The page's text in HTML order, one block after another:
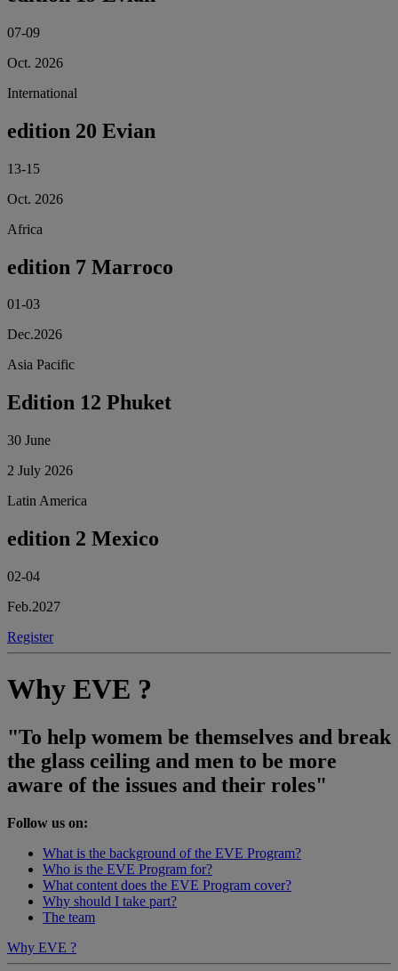
07-09
Oct. 2026
International
edition 20 Evian
13-15
Oct. 2026
Africa
edition 7 Marroco
01-03
Dec.2026
Asia Pacific
Edition 12 Phuket
30 June
2 July 2026
Latin America
edition 2 Mexico
02-04
Feb.2027
Register
Why EVE ?
"To help womem be themselves and break
the glass ceiling and men to be more
aware of the issues and their roles"
Follow us on:
What is the background of the EVE Program?
Who is the EVE Program for?
What content does the EVE Program cover?
Why should I take part?
The team
Why EVE ?